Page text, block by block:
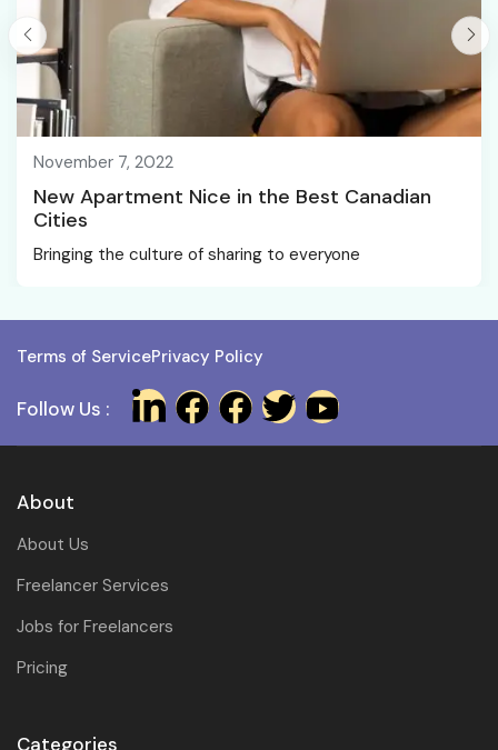
November 7, 2022
New Apartment Nice in the Best Canadian
Cities
Bringing the culture of sharing to everyone
Terms of ServicePrivacy Policy
Follow Us :
About
About Us
Freelancer Services
Jobs for Freelancers
Pricing
Categories